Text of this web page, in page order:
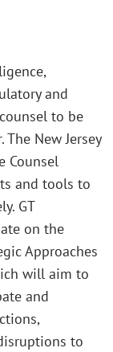
and
to be
New Jersey
Counsel
and tools to
GT
on the
Approaches
will aim to
and
to